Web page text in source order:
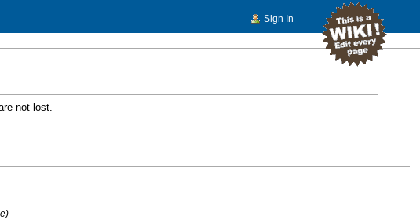
not lost.
Sign In